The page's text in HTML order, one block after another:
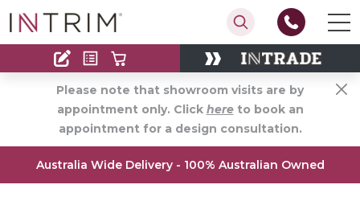
Contact
Find an Installer
Please note that showroom visits are by
appointment only. Click hereto book an
appointment for a design consultation.
Australia Wide Delivery - 100% Australian Owned